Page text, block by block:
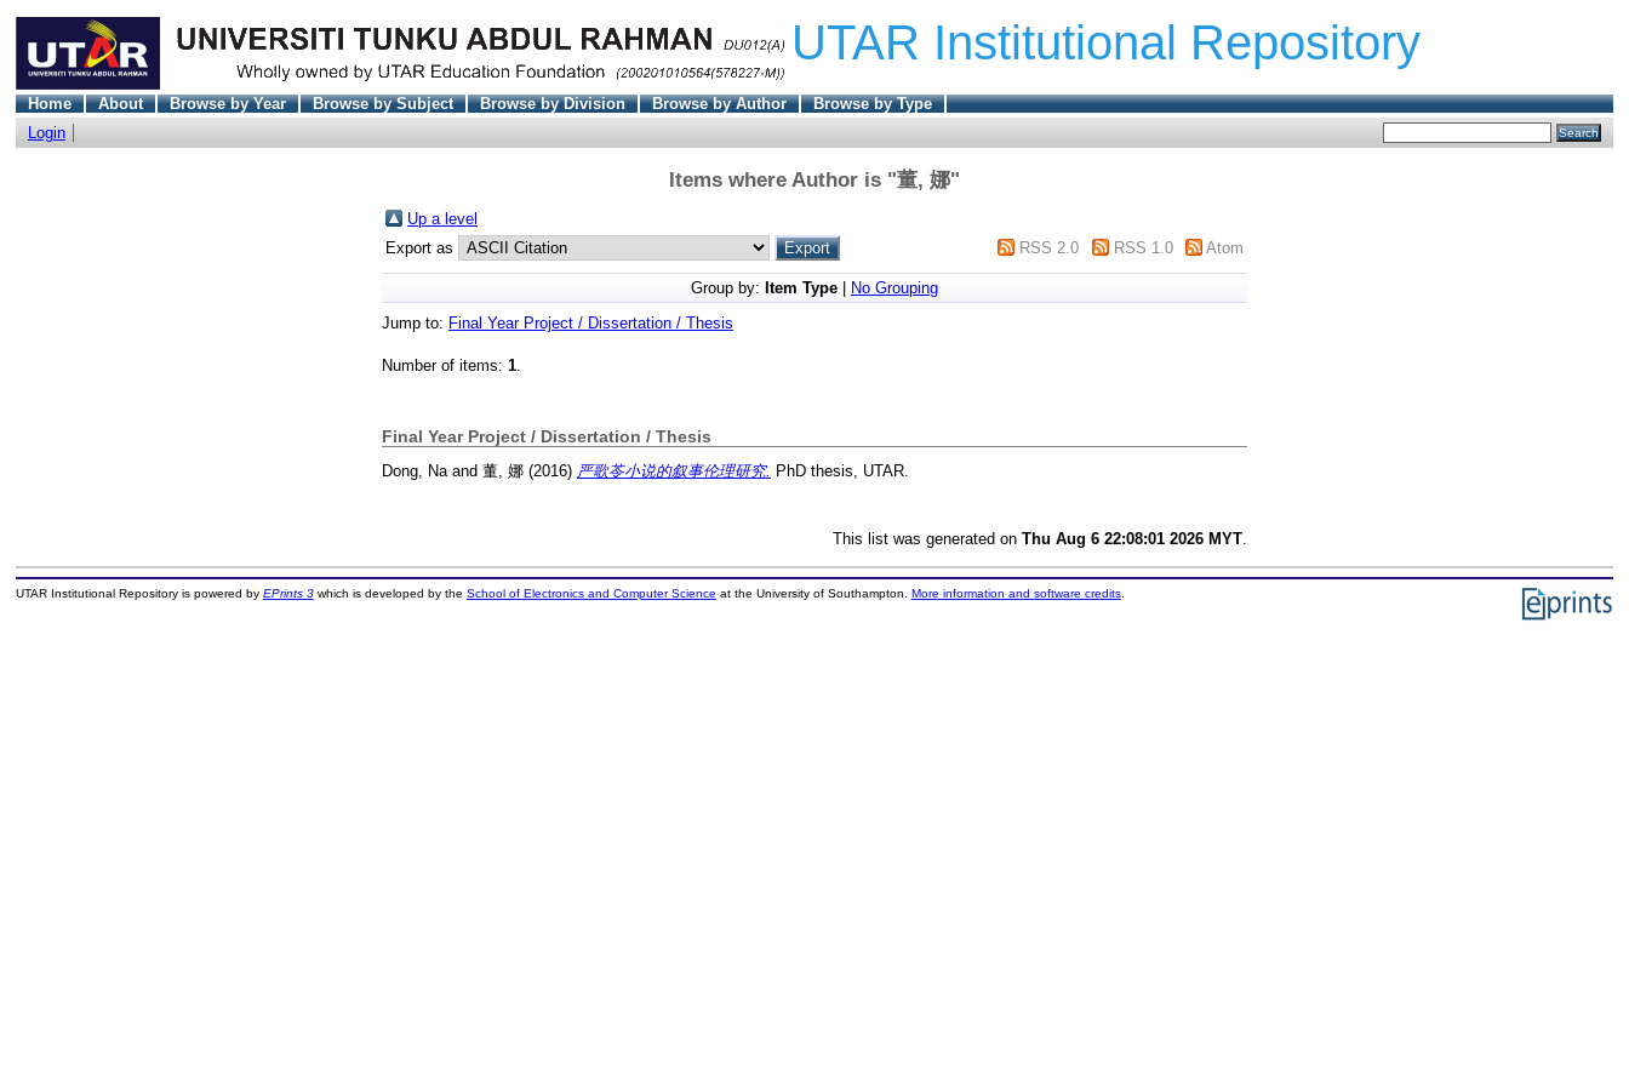
UTAR Institutional Repository
Home About Browse by Year Browse by Subject Browse by Division Browse by Author
Browse by Type
Login
Items where Author is "董, 娜"
Up a level
Export as
RSS 2.0 RSS 1.0 Atom
Group by: Item Type
No Grouping
Jump to: Final Year Project / Dissertation / Thesis
Number of items: 1.
Final Year Project / Dissertation / Thesis
Dong, Naand 董, 娜 (2016) 严歌苓小说的叙事伦理研究. PhD thesis, UTAR.
This list was generated on Thu Aug 6 22:08:01 2026 MYT
UTAR Institutional Repository is powered by EPrints 3which is developed by the School of Electronics and Computer Science at the University of Southampton. More information and software credits.